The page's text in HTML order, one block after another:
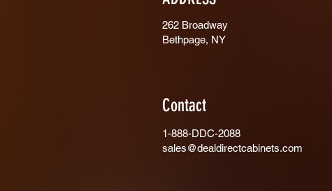
262 Broadway
Bethpage, NY
Contact
1-888-DDC-2088
sales@dealdirectcabinets.com